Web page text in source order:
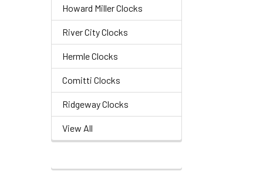
Howard Miller Clocks
River City Clocks
Hermle Clocks
Comitti Clocks
Ridgeway Clocks
View All